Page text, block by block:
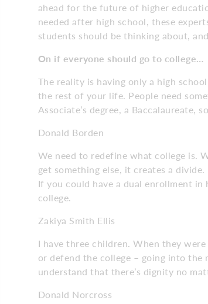
ahead for the future of higher
needed after high school, these
students should be thinking about,
On if everyone should go to college…
The reality is having only a high
the rest of your life. People need
Associate’s degree, a Baccalaureate,
Donald Borden
We need to redefine what college is.
get something else, it creates a
If you could have a dual enrollment
college.
Zakiya Smith Ellis
I have three children. When they
or defend the college – going into
understand that there’s dignity no
Donald Norcross